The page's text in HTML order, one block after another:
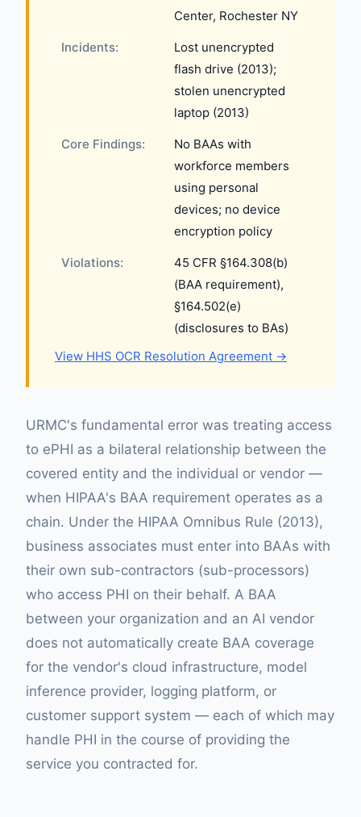
Center, Rochester NY
Incidents:
Lost unencrypted
flash drive (2013);
stolen unencrypted
laptop (2013)
Core Findings:
No BAAs with
workforce members
using personal
devices; no device
encryption policy
Violations:
45 CFR §164.308(b)
(BAA requirement),
§164.502(e)
(disclosures to BAs)
View HHS OCR Resolution Agreement →
URMC's fundamental error was treating access
to ePHI as a bilateral relationship between the
covered entity and the individual or vendor —
when HIPAA's BAA requirement operates as a
chain. Under the HIPAA Omnibus Rule (2013),
business associates must enter into BAAs with
their own sub-contractors (sub-processors)
who access PHI on their behalf. A BAA
between your organization and an AI vendor
does not automatically create BAA coverage
for the vendor's cloud infrastructure, model
inference provider, logging platform, or
customer support system — each of which may
handle PHI in the course of providing the
service you contracted for.